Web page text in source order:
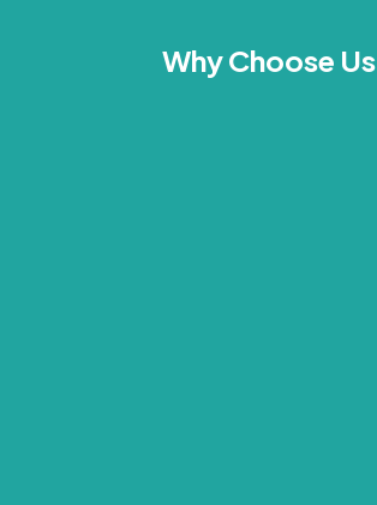
Why Choose Us